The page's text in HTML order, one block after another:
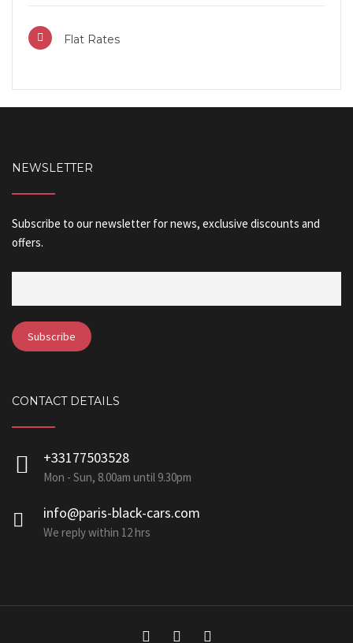
Flat Rates
NEWSLETTER
Subscribe to our newsletter for news, exclusive discounts and
offers.
CONTACT DETAILS
+33177503528
Mon - Sun, 8.00am until 9.30pm
info@paris-black-cars.com
We reply within 12 hrs